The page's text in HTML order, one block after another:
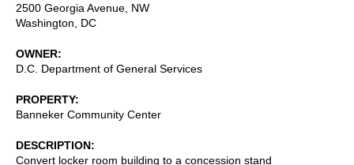
2500 Georgia Avenue, NW
Washington
DC
OWNER
D.C. Department of General Services
PROPERTY
Banneker Community Center
DESCRIPTION
Convert locker room building to a concession stand